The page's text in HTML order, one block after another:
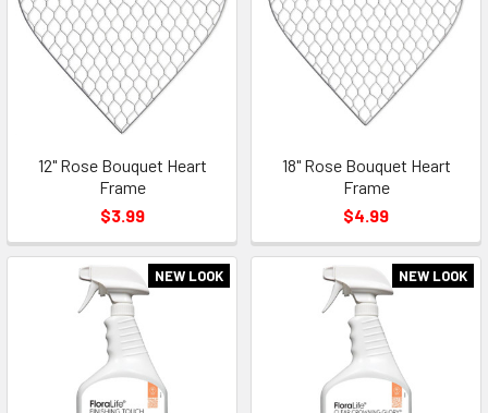
12" Rose Bouquet Heart
Frame
$3.99
18" Rose Bouquet Heart
Frame
$4.99
NEW LOOK NEW LOOK